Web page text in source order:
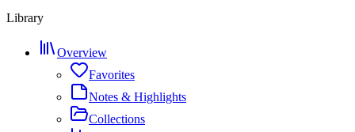
Library
Overview
Favorites
Notes & Highlights
Collections